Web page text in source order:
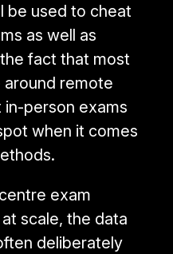
be used to cheat
as well as
fact that most
around remote
person exams
when it comes
exam
scale, the data
deliberately